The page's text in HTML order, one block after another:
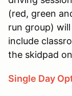
(red, green
run group)
include
the skidpad
Single Day